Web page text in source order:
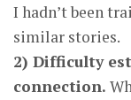
I hadn’t been
similar stories.
2) Difficulty
connection.